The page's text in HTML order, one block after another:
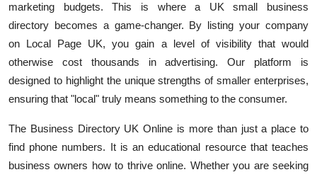
marketing budgets. This is where a
UK small business
directory becomes a game-changer. By listing your company
on Local Page UK, you gain a level of visibility that would
otherwise cost thousands in advertising. Our platform is
designed to highlight the unique strengths of smaller enterprises,
ensuring that "local" truly means something to the consumer.
The Business Directory UK Online is more than just a place to
find phone numbers. It is an educational resource that teaches
business owners how to thrive online. Whether you are seeking